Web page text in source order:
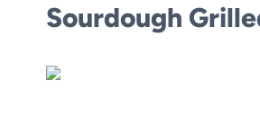
Sourdough